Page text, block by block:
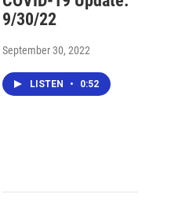
9/30/22
September 30, 2022
LISTEN • 0:52